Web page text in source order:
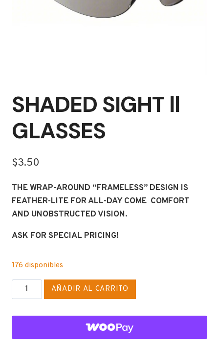
SHADED SIGHT ll
GLASSES
$3.50
THE WRAP-AROUND “FRAMELESS” DESIGN IS
FEATHER-LITE FOR ALL-DAY COME COMFORT
AND UNOBSTRUCTED VISION.
ASK FOR SPECIAL PRICING!
176 disponibles
SHADED
SIGHT
cantidad
AÑADIR AL CARRITO